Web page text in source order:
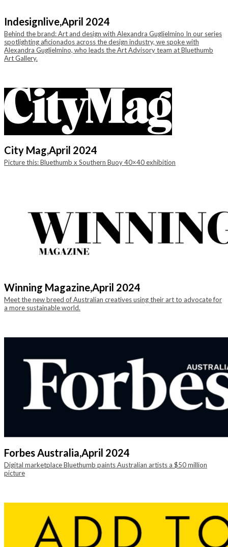
Indesignlive,April 2024
Behind the brand: Art and design with Alexandra Guglielmino In our series
spotlighting aficionados across the design industry, we spoke with
Alexandra Guglielmino, who leads the Art Advisory team at Bluethumb
Art Gallery.
City Mag,April 2024
Picture this: Bluethumb x Southern Buoy 40×40 exhibition
Winning Magazine,April 2024
Meet the new breed of Australian creatives using their art to advocate for
a more sustainable world.
Forbes Australia,April 2024
Digital marketplace Bluethumb paints Australian artists a $50 million
picture